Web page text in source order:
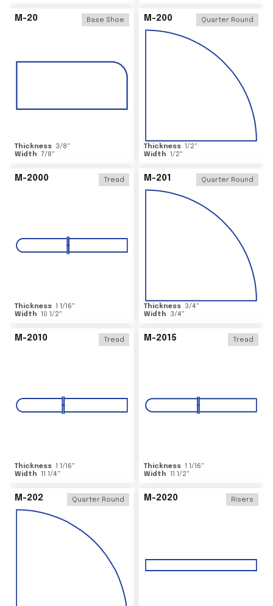
M-20 Base Shoe
Thickness 3/8"
Width 7/8"
M-200 Quarter Round
Thickness 1/2"
Width 1/2"
M-2000 Tread
Thickness 1 1/16"
Width 10 1/2"
M-201 Quarter Round
Thickness 3/4"
Width
3/4"
M-2010 Tread
Thickness 1 1/16"
Width 11 1/4"
M-2015 Tread
Thickness 1 1/16"
Width 11 1/2"
M-202 Quarter Round M-2020 Risers